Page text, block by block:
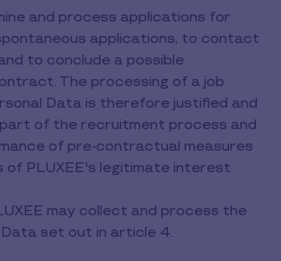
and process applications for
applications, to contact
to conclude a possible
The processing of a job
Data is therefore justified and
of the recruitment process and
of pre-contractual measures
of PLUXEE's legitimate interest.
may collect and process the
set out in article 4.